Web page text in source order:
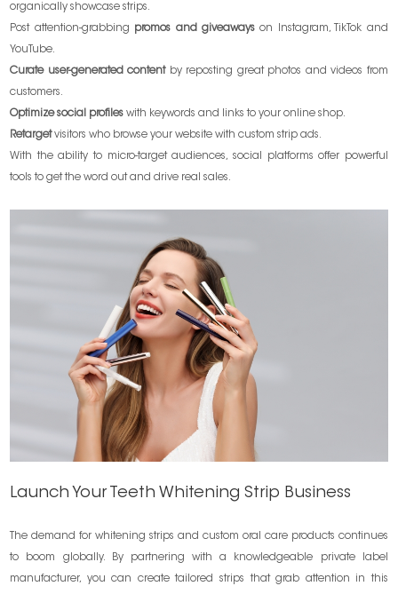
organically showcase strips.
Post attention-grabbing promos and giveaways on Instagram, TikTok and
YouTube.
Curate user-generated contentby reposting great photos and videos from
customers.
Optimize social profiles with keywords and links to your online shop.
Retargetvisitors who browse your website with custom strip ads.
With the ability to micro-target audiences, social platforms offer powerful
tools to get the word out and drive real sales.
Launch Your Teeth Whitening Strip Business
The demand for whitening strips and custom oral care products continues
to boom globally. By partnering with a knowledgeable private label
manufacturer, you can create tailored strips that grab attention in this